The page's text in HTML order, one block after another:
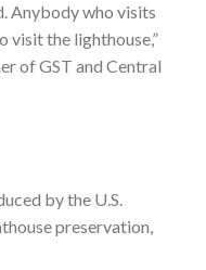
Anybody who visits
visit the lighthouse,”
of GST and Central
by the U.S.
preservation,